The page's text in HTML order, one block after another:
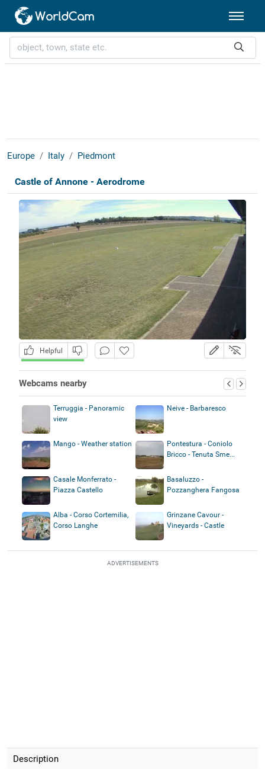
Europe Italy Piedmont
Castle of Annone - Aerodrome
Helpful
Webcams nearby
Terruggia - Panoramic
view
Neive - Barbaresco
Mango - Weather station
Pontestura - Coniolo
Bricco - Tenuta Sme...
Casale Monferrato -
Piazza Castello
Basaluzzo -
Pozzanghera Fangosa
Alba - Corso Cortemilia,
Corso Langhe
Grinzane Cavour -
Vineyards - Castle
ADVERTISEMENTS
Description